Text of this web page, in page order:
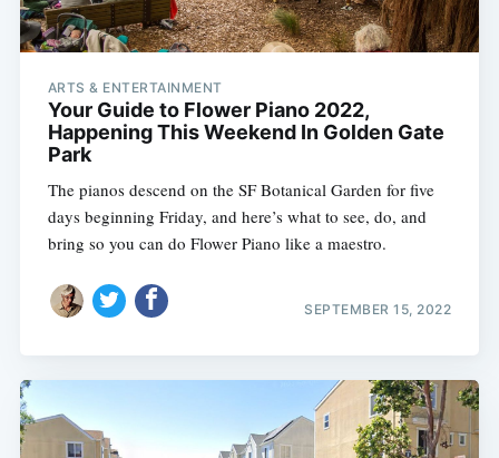
ARTS & ENTERTAINMENT
Your Guide to Flower Piano 2022,
Happening This Weekend In Golden Gate
Park
The pianos descend on the SF Botanical Garden for five
days beginning Friday, and here’s what to see, do, and
bring so you can do Flower Piano like a maestro.
SEPTEMBER 15, 2022